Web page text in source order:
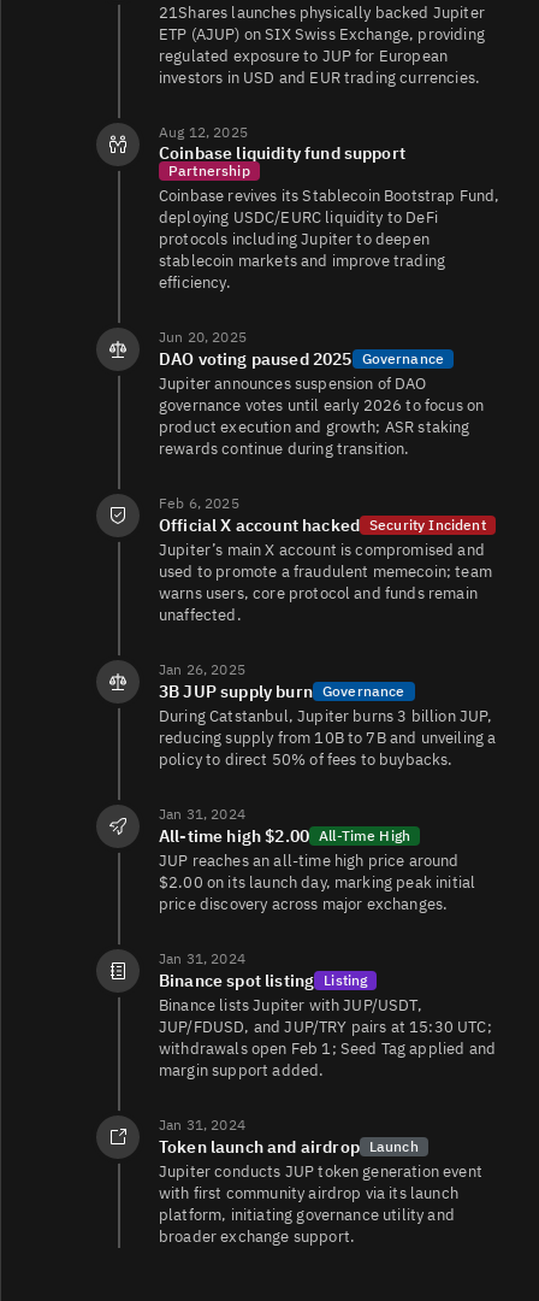
JUP/USDC
55K 104K/141K
JUP/TRY
49K 2.9K/12K
JUP/EUR
35K 103K/107K
JUP/USDC
JUP/FDUSD
11K 8K/9K
JUP/EUR
6.6K 4.9K/5K
JUP/3.3K 3.5K/3.4K
JUP/TRY
2.2K 61K/64K
JUP/USDC
1.1K 4.4K/2K
JUP/USDC
756
JUP/USDC
355
JUP/PYTH
313 814/812
21Shares launches physically backed Jupiter
ETP (AJUP) on SIX Swiss Exchange, providing
regulated exposure to JUP for European
investors in USD and EUR trading currencies.
Aug 12, 2025
Coinbase liquidity fund support
Partnership
Coinbase revives its Stablecoin Bootstrap Fund,
deploying USDC/EURC liquidity to DeFi
protocols including Jupiter to deepen
stablecoin markets and improve trading
efficiency.
Jun 20, 2025
DAO voting paused 2025 Governance
Jupiter announces suspension of DAO
governance votes until early 2026 to focus on
product execution and growth; ASR staking
rewards continue during transition.
Feb 6, 2025
Official X account hacked Security Incident
Jupiter’s main X account is compromised and
used to promote a fraudulent memecoin; team
warns users, core protocol and funds remain
unaffected.
Jan 26, 2025
3B JUP supply burn Governance
During Catstanbul, Jupiter burns 3 billion JUP,
reducing supply from 10B to 7B and unveiling a
policy to direct 50% of fees to buybacks.
Jan 31, 2024
All-time high $2.00 All-Time High
JUP reaches an all-time high price around
$2.00 on its launch day, marking peak initial
price discovery across major exchanges.
Jan 31, 2024
Binance spot listing Listing
Binance lists Jupiter with JUP/USDT,
JUP/FDUSD, and JUP/TRY pairs at 15:30 UTC;
withdrawals open Feb 1; Seed Tag applied and
margin support added.
Jan 31, 2024
Token launch and airdrop Launch
Jupiter conducts JUP token generation event
with first community airdrop via its launch
platform, initiating governance utility and
broader exchange support.